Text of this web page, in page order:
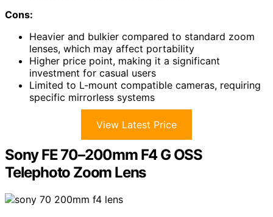
Cons:
Heavier and bulkier compared to standard zoom
lenses, which may affect portability
Higher price point, making it a significant
investment for casual users
Limited to L-mount compatible cameras, requiring
specific mirrorless systems
View Latest Price
Sony FE 70–200mm F4 G OSS
Telephoto Zoom Lens